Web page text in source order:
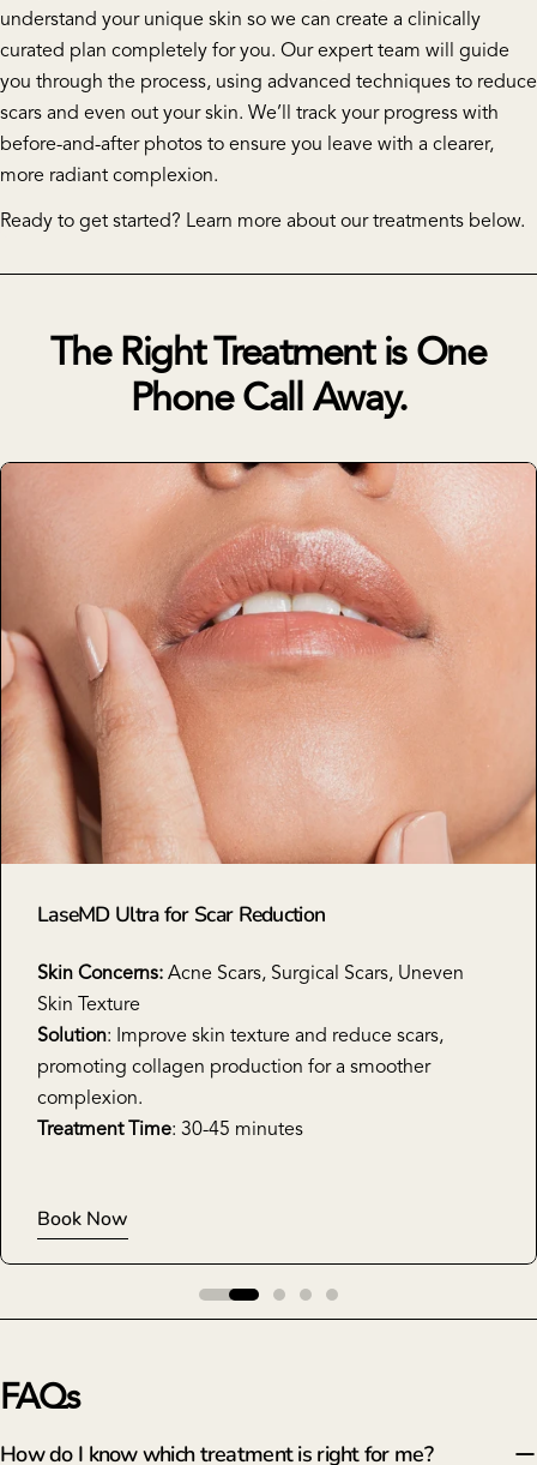
understand your unique skin so we can create a clinically
curated plan completely for you. Our expert team will guide
you through the process, using advanced techniques to reduce
scars and even out your skin. We’ll track your progress with
before-and-after photos to ensure you leave with a clearer,
more radiant complexion.
Ready to get started? Learn more about our treatments below.
The Right Treatment is One
Phone Call Away.
LaseMD Ultra for Scar Reduction
Skin Concerns: Acne Scars, Surgical Scars, Uneven
Skin Texture
Solution: Improve skin texture and reduce scars,
promoting collagen production for a smoother
complexion.
Treatment Time: 30-45 minutes
Book Now
FAQs
How do I know which treatment is right for me?